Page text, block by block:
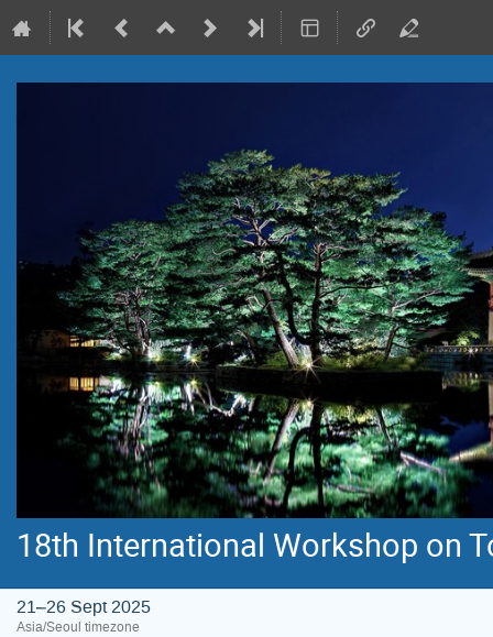
18th International Workshop on
21–26 Sept 2025
Asia/Seoul timezone